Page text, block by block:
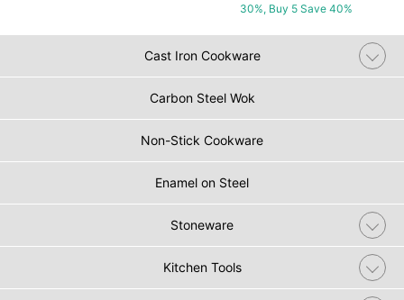
30%, Buy 5 Save 40%
Cast Iron Cookware
Carbon Steel Wok
Non-Stick Cookware
Enamel on Steel
Stoneware
Kitchen Tools